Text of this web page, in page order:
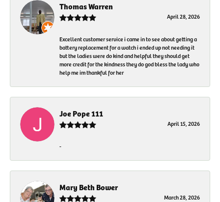
Thomas Warren
April 28, 2026
Excellent customer service i came in to see about getting a
battery replacement for a watch i ended up not needing it
but the ladies were do kind and helpful they should get
more credit for the kindness they do god bless the lady who
help me im thankful for her
Joe Pope 111
April 15, 2026
-
Mary Beth Bower
March 28, 2026